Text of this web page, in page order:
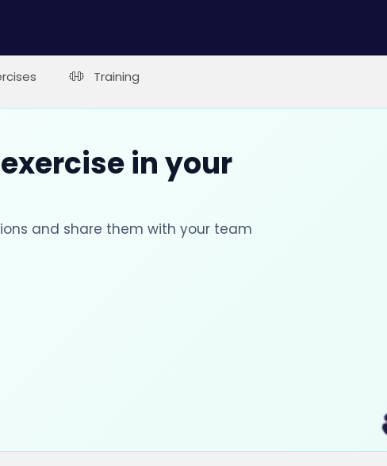
Training
in your
and share them with your team